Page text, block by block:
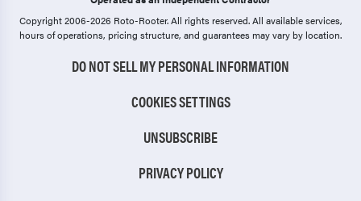
Copyright 2006-2026 Roto-Rooter.All rights reserved. All available services,
hours of operations, pricing structure, and guarantees may vary by location.
DO NOT SELL MY PERSONAL INFORMATION
COOKIES SETTINGS
UNSUBSCRIBE
PRIVACY POLICY